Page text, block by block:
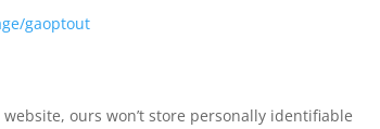
gaoptout
ours won’t store personally identifiable